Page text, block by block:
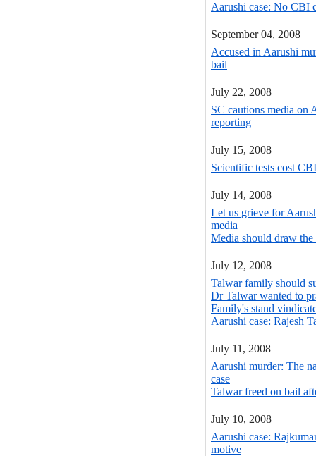
Aarushi case: No CBI
September 04, 2008
Accused in Aarushi
bail
July 22, 2008
SC cautions media on
reporting
July 15, 2008
Scientific tests cost
July 14, 2008
Let us grieve for
media
Media should draw
July 12, 2008
Talwar family should
Dr Talwar wanted to
Family's stand
Aarushi case: Rajesh
July 11, 2008
Aarushi murder: The
case
Talwar freed on bail
July 10, 2008
Aarushi case:
motive